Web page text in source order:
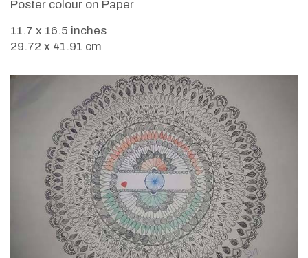
Poster colour on Paper
11.7 x 16.5 inches
29.72 x 41.91 cm